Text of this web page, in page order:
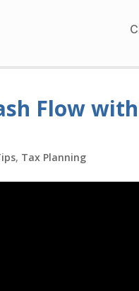
Flow
, Tax Planning